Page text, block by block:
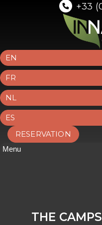
+33
EN
FR
NL
ES
RESERVATION
Menu
THE